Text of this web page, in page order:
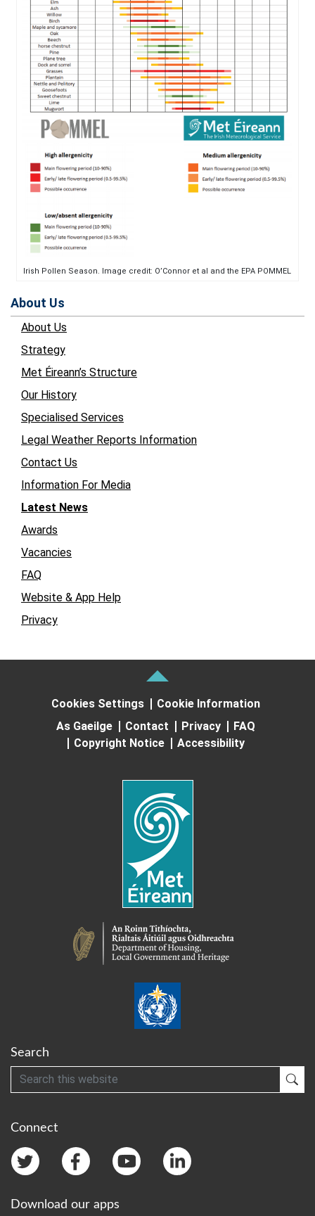
Irish Pollen Season. Image credit: O’Connor et al and the EPA POMMEL
About Us
About Us
Strategy
Met Éireann’s Structure
Our History
Specialised Services
Legal Weather Reports Information
Contact Us
Information For Media
Latest News
Awards
Vacancies
FAQ
Website & App Help
Privacy
Cookies Settings
Cookie Information
As Gaeilge
Contact Privacy
FAQ
Copyright Notice
Accessibility
Search
Search
Connect
Download our apps